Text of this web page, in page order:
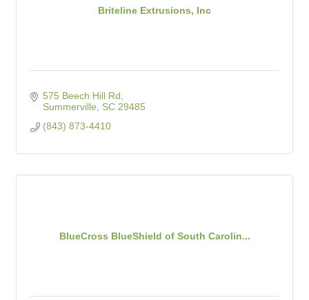
Briteline Extrusions, Inc
575 Beech Hill Rd
Summerville
SC 29485
(843) 873-4410
BlueCross BlueShield of South Carolin...